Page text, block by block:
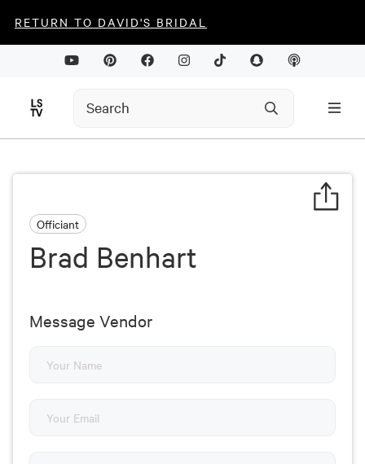
RETURN TO DAVID'S BRIDAL
Officiant
Brad Benhart
Message Vendor